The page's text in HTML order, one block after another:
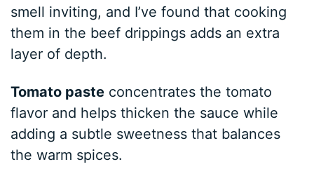
smell inviting, and I’ve found that cooking
them in the beef drippings adds an extra
layer of depth.
Tomato paste concentrates the tomato
flavor and helps thicken the sauce while
adding a subtle sweetness that balances
the warm spices.